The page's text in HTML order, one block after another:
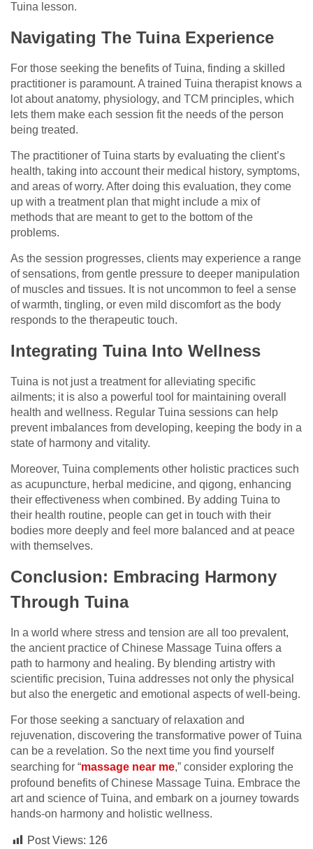
Tuina lesson.
Navigating The Tuina Experience
For those seeking the benefits of Tuina, finding a skilled
practitioner is paramount. A trained Tuina therapist knows a
lot about anatomy, physiology, and TCM principles, which
lets them make each session fit the needs of the person
being treated.
The practitioner of Tuina starts by evaluating the client’s
health, taking into account their medical history, symptoms,
and areas of worry. After doing this evaluation, they come
up with a treatment plan that might include a mix of
methods that are meant to get to the bottom of the
problems.
As the session progresses, clients may experience a range
of sensations, from gentle pressure to deeper manipulation
of muscles and tissues. It is not uncommon to feel a sense
of warmth, tingling, or even mild discomfort as the body
responds to the therapeutic touch.
Integrating Tuina Into Wellness
Tuina is not just a treatment for alleviating specific
ailments; it is also a powerful tool for maintaining overall
health and wellness. Regular Tuina sessions can help
prevent imbalances from developing, keeping the body in a
state of harmony and vitality.
Moreover, Tuina complements other holistic practices such
as acupuncture, herbal medicine, and qigong, enhancing
their effectiveness when combined. By adding Tuina to
their health routine, people can get in touch with their
bodies more deeply and feel more balanced and at peace
with themselves.
Conclusion: Embracing Harmony
Through Tuina
In a world where stress and tension are all too prevalent,
the ancient practice of Chinese Massage Tuina offers a
path to harmony and healing. By blending artistry with
scientific precision, Tuina addresses not only the physical
but also the energetic and emotional aspects of well-being.
For those seeking a sanctuary of relaxation and
rejuvenation, discovering the transformative power of Tuina
can be a revelation. So the next time you find yourself
searching for “massage near me,” consider exploring the
profound benefits of Chinese Massage Tuina. Embrace the
art and science of Tuina, and embark on a journey towards
hands-on harmony and holistic wellness.
Post Views: 126